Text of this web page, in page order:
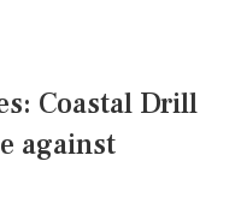
Coastal Drill
against